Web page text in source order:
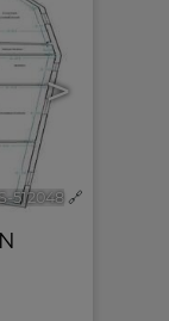
>
512048 🔗